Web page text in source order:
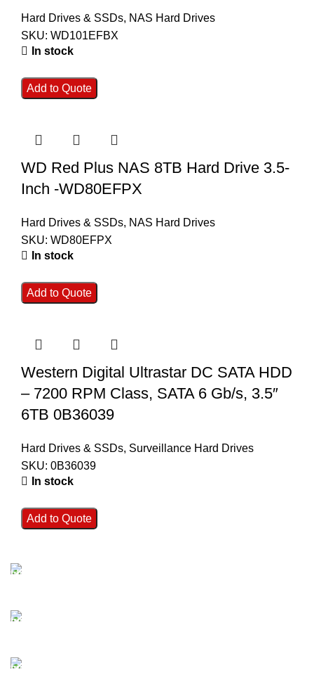
Hard Drives & SSDs, NAS Hard Drives
SKU: WD101EFBX
In stock
Add to Quote
WD Red Plus NAS 8TB Hard Drive 3.5-
Inch -WD80EFPX
Hard Drives & SSDs, NAS Hard Drives
SKU: WD80EFPX
In stock
Add to Quote
Western Digital Ultrastar DC SATA HDD
– 7200 RPM Class, SATA 6 Gb/s, 3.5″
6TB 0B36039
Hard Drives & SSDs, Surveillance Hard Drives
SKU: 0B36039
In stock
Add to Quote